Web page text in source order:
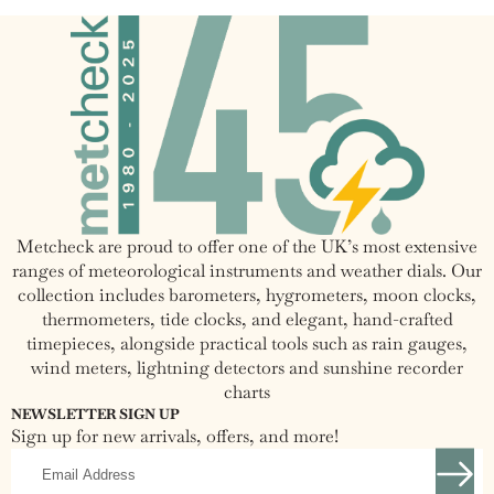
(inHg)
Temperature Range
(-30 to +50 Celsius)
Temperature Accuracy +/-1.5 Degrees Fahrenheit
Overall Dimensions 6.5" Diameter x 2.75" Deep
Dial Dimensions 4.75" Diameter
Power Standard AC Adapter
Metcheck are proud to offer one of the UK’s most extensive
ranges of meteorological instruments and weather dials. Our
collection includes barometers, hygrometers, moon clocks,
thermometers, tide clocks, and elegant, hand-crafted
timepieces, alongside practical tools such as rain gauges,
wind meters, lightning detectors and sunshine recorder
charts
NEWSLETTER SIGN UP
Sign up for new arrivals, offers, and more!
Address